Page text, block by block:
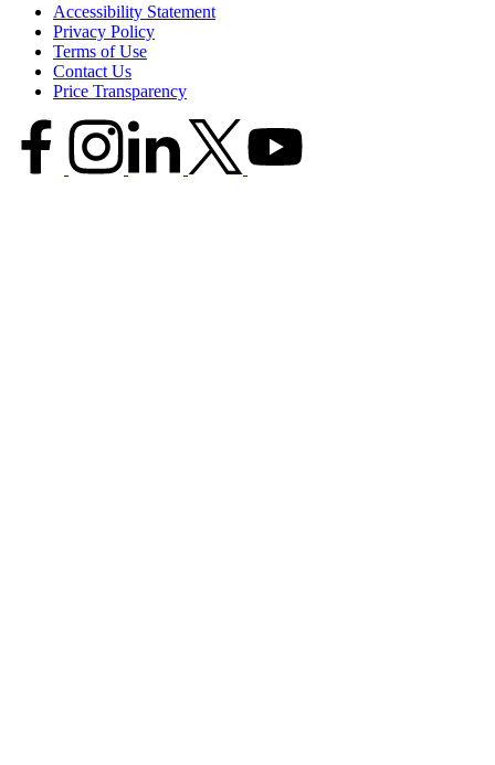
Accessibility Statement
Privacy Policy
Terms of Use
Contact Us
Price Transparency